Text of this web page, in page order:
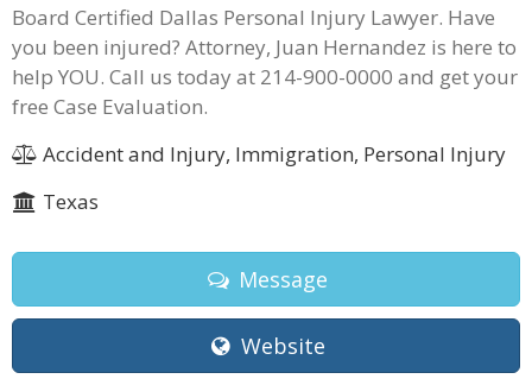
Board Certified Dallas Personal Injury Lawyer. Have
you been injured? Attorney, Juan Hernandez is here to
help YOU. Call us today at 214-900-0000 and get your
free Case Evaluation.
Accident and Injury, Immigration, Personal Injury
Texas
Message
Website